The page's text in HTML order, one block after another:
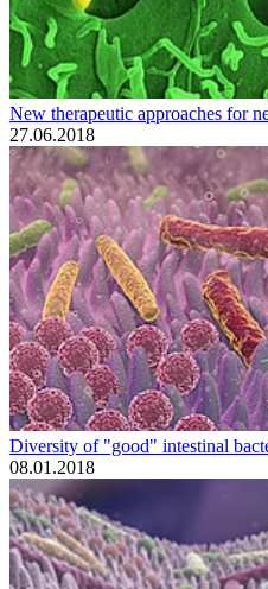
New therapeutic approaches for
27.06.2018
Diversity of "good" intestinal
08.01.2018